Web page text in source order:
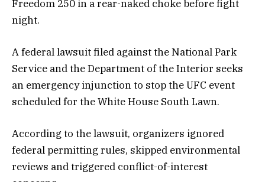
Freedom 250 in a rear-naked choke before fight
night.
A federal lawsuit filed against the National Park
Service and the Department of the Interior seeks
an emergency injunction to stop the UFC event
scheduled for the White House South Lawn.
According to the lawsuit, organizers ignored
federal permitting rules, skipped environmental
reviews and triggered conflict-of-interest